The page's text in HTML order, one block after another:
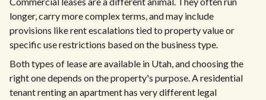
longer, carry more complex terms, and may include
provisions like rent escalations tied to property value or
specific use restrictions based on the business type.
Both types of lease are available in Utah, and choosing the
right one depends on the property's purpose. A residential
tenant renting an apartment has very different legal